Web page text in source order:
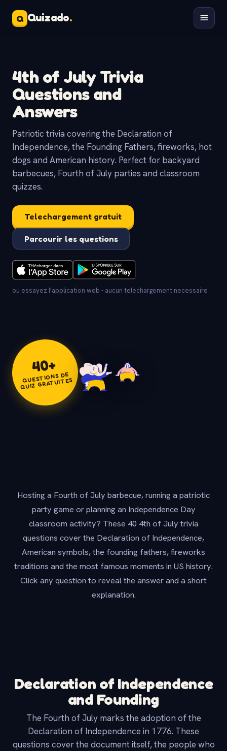
Q Quizado.
4th of July Trivia
Questions and
Answers
Patriotic trivia covering the Declaration of
Independence, the Founding Fathers, fireworks, hot
dogs and American history. Perfect for backyard
barbecues, Fourth of July parties and classroom
quizzes.
Telechargement gratuit
Parcourir les questions
ou essayez l'application web - aucun telechargement necessaire
40+
QUESTIONS DE
QUIZ GRATUITES
Hosting a Fourth of July barbecue, running a patriotic
party game or planning an Independence Day
classroom activity? These 40 4th of July trivia
questions cover the Declaration of Independence,
American symbols, the founding fathers, fireworks
traditions and the most famous moments in US history.
Click any question to reveal the answer and a short
explanation.
Declaration of Independence
and Founding
The Fourth of July marks the adoption of the
Declaration of Independence in 1776. These
questions cover the document itself, the people who